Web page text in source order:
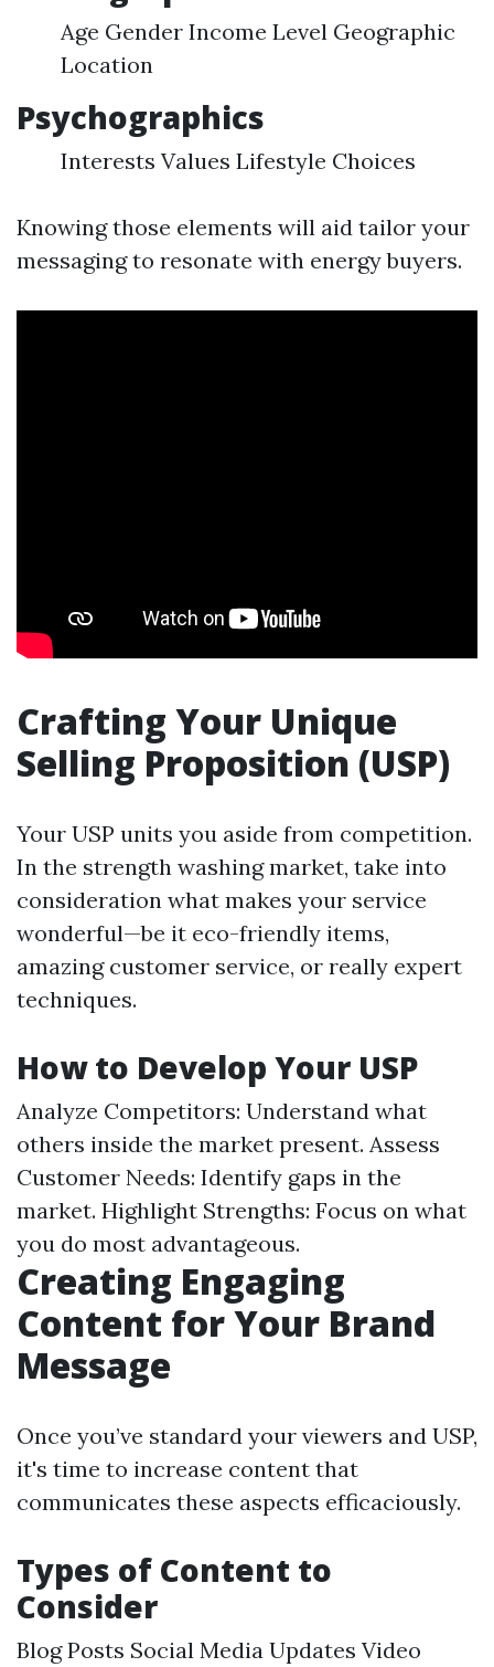
Age Gender Income Level Geographic
Location
Psychographics
Interests Values Lifestyle Choices
Knowing those elements will aid tailor your
messaging to resonate with energy buyers.
Crafting Your Unique
Selling Proposition (USP)
Your USP units you aside from competition.
In the strength washing market, take into
consideration what makes your service
wonderful—be it eco-friendly items,
amazing customer service, or really expert
techniques.
How to Develop Your USP
Analyze Competitors: Understand what
others inside the market present. Assess
Customer Needs: Identify gaps in the
market. Highlight Strengths: Focus on what
you do most advantageous.
Creating Engaging
Content for Your Brand
Message
Once you’ve standard your viewers and USP,
it's time to increase content that
communicates these aspects efficaciously.
Types of Content to
Consider
Blog Posts Social Media Updates Video